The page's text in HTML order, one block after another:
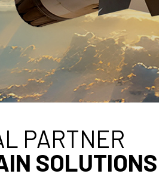
PARTNER
SOLUTIONS